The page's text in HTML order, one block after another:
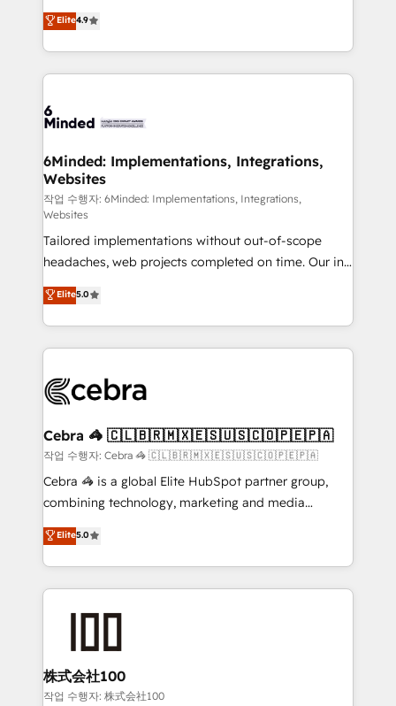
technology for integrations • Multilingual team:
English, Spanish, Portuguese & Italian 👉 Grow
smarter with AI and HubSpot.
healthcare, real estate, and other industries. With
150+ HubSpot-certified experts, we deliver scalable
solutions to complex GTM and RevOps challenges.
Our Expertise 🔹 Onboarding & Implementation:
tailored to your GTM motion. 🔹 Migrations: Move
downtime. 🔹 RevOps Strategy: Align teams,
processes, and data to drive revenue efficiency. 🔹
Integrations: Connect HubSpot with your tech stack
for better adoption. 🔹 Custom Solutions: Build
tailored apps, workflows, and configurations. We are
SOC 2 Type II and ISO 27001 certified, reinforcing
our commitment to data security and compliance. At
OneMetric, we help revenue teams focus on the
OneMetric that matters most: revenue.
Elite4.9
6Minded: Implementations, Integrations,
Websites
작업 수행자: 6Minded: Implementations, Integrations,
Websites
Tailored implementations without out-of-scope
headaches, web projects completed on time. Our in-
house team of certified CRM architects, experts,
developers, designers, and marketers handles all
aspects of your HubSpot. ✨ 400+ global clients ✨
100+ seamless migrations from 15+ different CRMs
implementations, and 5,000+ pages ✨ CS: Clients
CS: 245% organic growth & +751% new visitors for a
full-funnel HubSpot project ✨ CS: 415% conversion
boost with a new HubSpot site Recognized leaders:
🏆 HubSpot Platform Migration Impact Award 🏆
Inbound Campaign of the Year 🏆 Gold AVA Digital
Award for Best Website 🌟 Accreditations: CRM
Elite5.0
Cebra 🦓 🇨🇱🇧🇷🇲🇽🇪🇸🇺🇸🇨🇴🇵🇪🇵🇦
작업 수행자: Cebra 🦓 🇨🇱🇧🇷🇲🇽🇪🇸🇺🇸🇨🇴🇵🇪🇵🇦
Cebra 🦓 is a global Elite HubSpot partner group,
combining technology, marketing and media
expertise across Latin America and Southern
Europe, with teams across 7 countries. Born in Chile,
we combine local insight with international reach to
help businesses grow through technology, creativity,
end solutions that integrate CRM, AI automation,
inbound and loop marketing, content, and digital
creativity. Our multicultural team works in Spanish,
Elite5.0
株式会社100
작업 수행자: 株式会社100